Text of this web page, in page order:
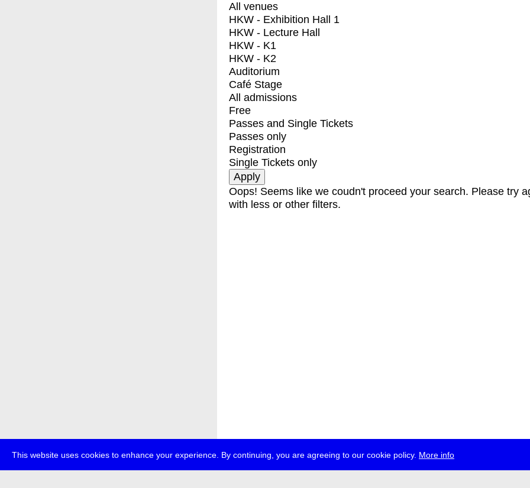
This website uses cookies to enhance your experience. By continuing, you are agreeing to our cookie policy. More info
All venues
HKW - Exhibition Hall 1
HKW - Lecture Hall
HKW - K1
HKW - K2
Auditorium
Café Stage
All admissions
Free
Passes and Single Tickets
Passes only
Registration
Single Tickets only
Oops! Seems like we coudn't proceed your search. Please try
with less or other filters.